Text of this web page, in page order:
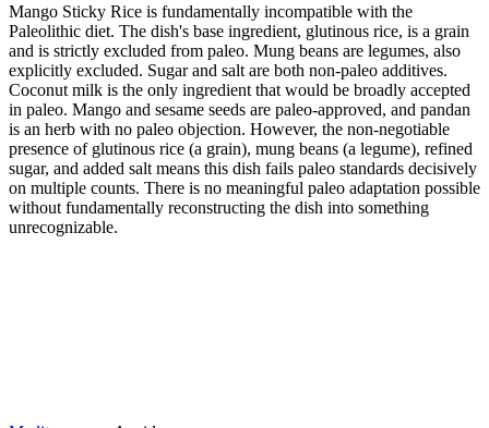
Mango Sticky Rice is fundamentally incompatible with the
Paleolithic diet. The dish's base ingredient, glutinous rice, is a grain
and is strictly excluded from paleo. Mung beans are legumes, also
explicitly excluded. Sugar and salt are both non-paleo additives.
Coconut milk is the only ingredient that would be broadly accepted
in paleo. Mango and sesame seeds are paleo-approved, and pandan
is an herb with no paleo objection. However, the non-negotiable
presence of glutinous rice (a grain), mung beans (a legume), refined
sugar, and added salt means this dish fails paleo standards decisively
on multiple counts. There is no meaningful paleo adaptation possible
without fundamentally reconstructing the dish into something
unrecognizable.